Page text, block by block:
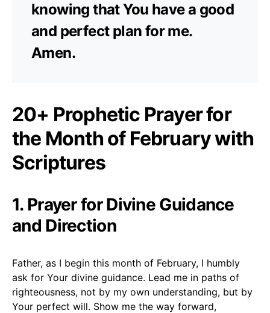
knowing that You have a good
and perfect plan for me.
Amen.
20+ Prophetic Prayer for
the Month of February with
Scriptures
1. Prayer for Divine Guidance
and Direction
Father, as I begin this month of February, I humbly
ask for Your divine guidance. Lead me in paths of
righteousness, not by my own understanding, but by
Your perfect will. Show me the way forward,